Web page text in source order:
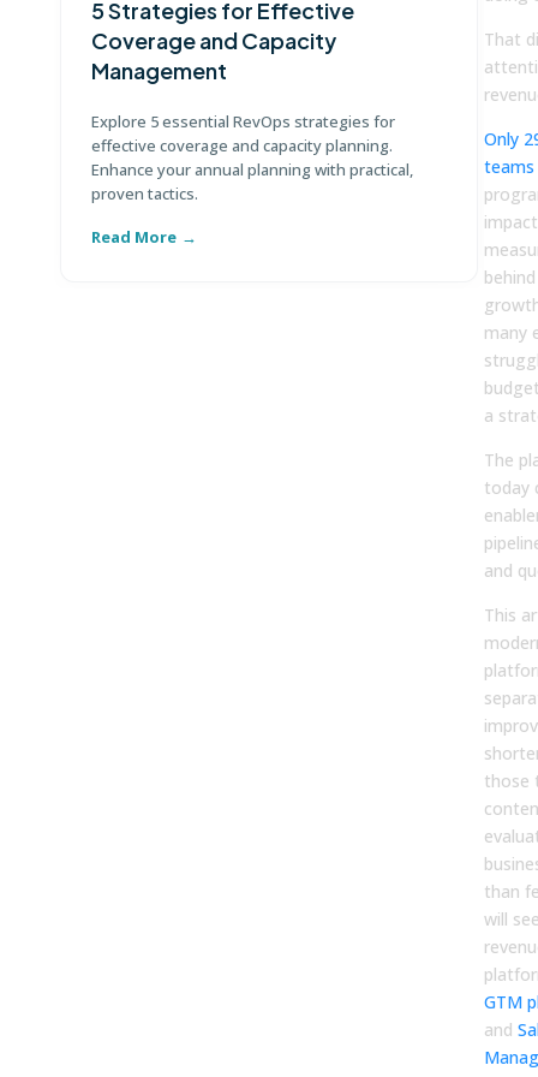
5 Strategies for Effective
Coverage and Capacity
Management
Explore 5 essential RevOps strategies for
effective coverage and capacity planning.
Enhance your annual planning with practical,
proven tactics.
Read More
That
Only
teams
many
a
The
today
and
This
those
than
will
GTM
and